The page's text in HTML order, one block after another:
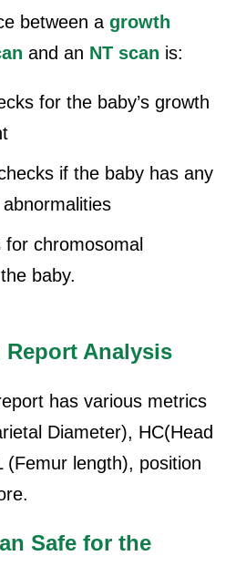
between a growth
and an NT scan is:
for the baby’s growth
if the baby has any
for chromosomal
baby.
Report Analysis
has various metrics
Diameter), HC(Head
(Femur length), position
Safe for the